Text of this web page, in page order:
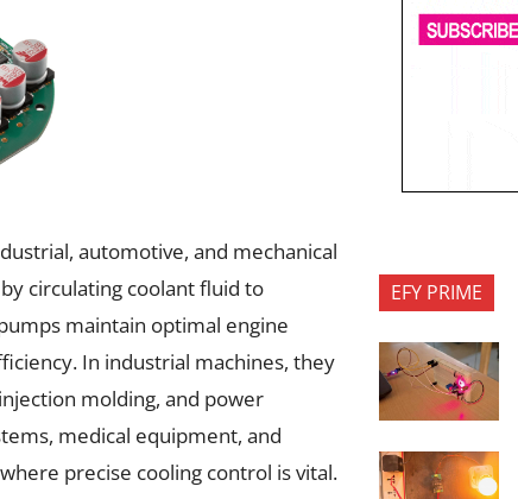
automotive, and mechanical
circulating coolant fluid to
maintain optimal engine
In industrial machines, they
molding, and power
medical equipment, and
precise cooling control is vital.
EFY PRIME